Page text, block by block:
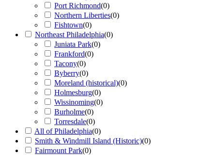
Port Richmond(0)
Northern Liberties(0)
Fishtown(0)
Northeast Philadelphia(0)
Juniata Park(0)
Frankford(0)
Tacony(0)
Byberry(0)
Moreland (historical)(0)
Holmesburg(0)
Wissinoming(0)
Burholme(0)
Torresdale(0)
All of Philadelphia(0)
Smith & Windmill Island (Historic)(0)
Fairmount Park(0)